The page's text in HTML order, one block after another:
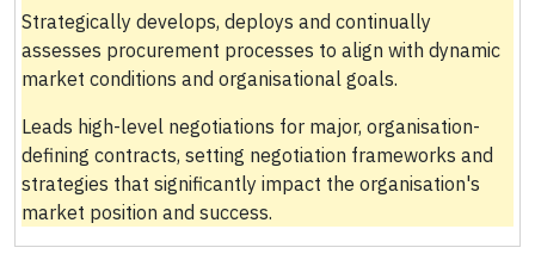
Strategically develops, deploys and continually
assesses procurement processes to align with dynamic
market conditions and organisational goals.
Leads high-level negotiations for major, organisation-
defining contracts, setting negotiation frameworks and
strategies that significantly impact the organisation's
market position and success.